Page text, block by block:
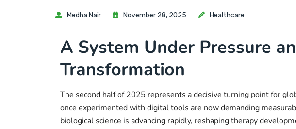
Medha Nair November 28, 2025 Healthcare
A System Under Pressure
Transformation
The second half of 2025 represents a decisive turning point for
once experimented with digital tools are now demanding
biological science is advancing rapidly, reshaping therapy